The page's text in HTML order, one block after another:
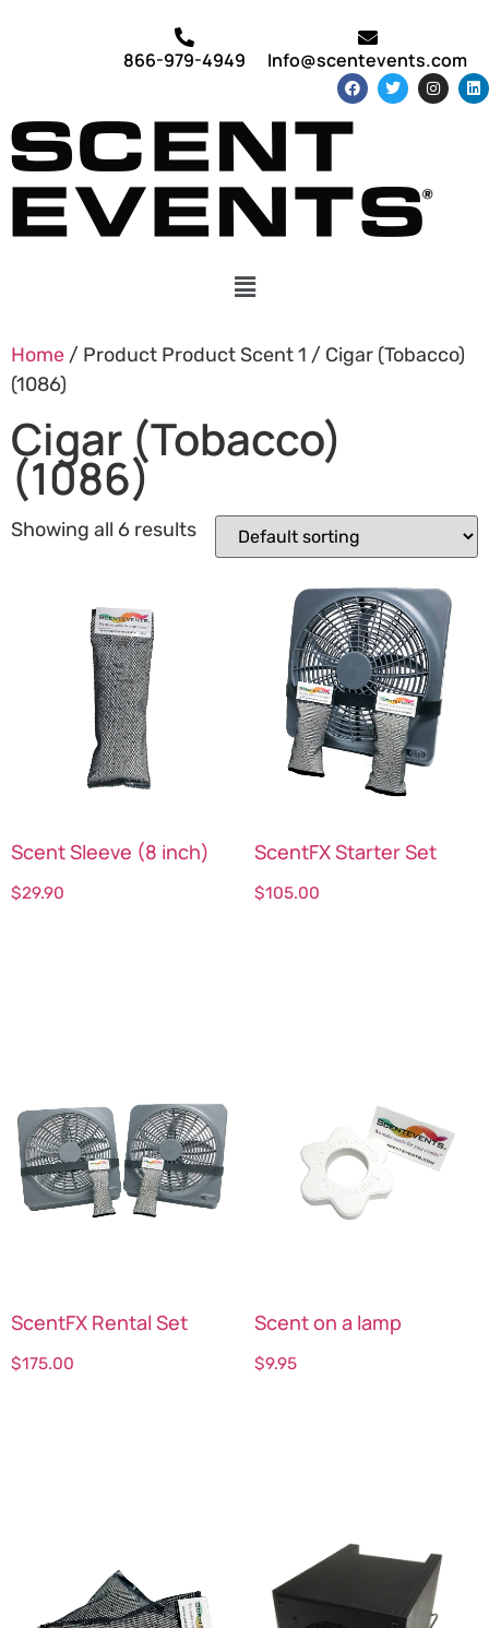
866-979-4949 Info@scentevents.com
Home / Product Product Scent 1 / Cigar (Tobacco)
(1086)
Cigar (Tobacco)
(1086)
Showing all 6 results
Scent Sleeve (8 inch)
$29.90
ScentFX Starter Set
$105.00
ScentFX Rental Set
$175.00
Scent on a lamp
$9.95